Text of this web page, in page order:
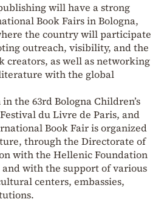
will have a strong
Book Fairs in Bologna,
the country will participate
outreach, visibility, and the
creators, as well as networking
with the global
the 63rd Bologna Children’s
du Livre de Paris, and
Book Fair is organized
through the Directorate of
with the Hellenic Foundation
with the support of various
centers, embassies,